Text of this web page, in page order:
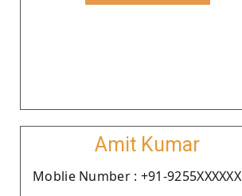
Amit Kumar
Moblie Number : +91-9255XXXXXX